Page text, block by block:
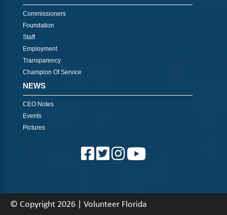
Commissioners
Foundation
Staff
Employment
Transparency
Champion Of Service
NEWS
CEO Notes
Events
Pictures
© Copyright 2026 | Volunteer Florida